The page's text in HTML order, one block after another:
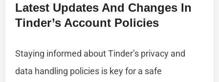
Latest Updates And Changes In
Tinder’s Account Policies
Staying informed about Tinder’s privacy and
data handling policies is key for a safe